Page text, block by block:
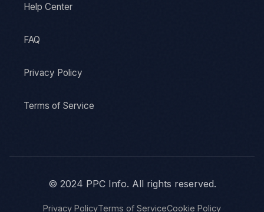
Help Center
FAQ
Privacy Policy
Terms of Service
© 2024 PPC Info. All rights reserved.
Privacy PolicyTerms of ServiceCookie Policy